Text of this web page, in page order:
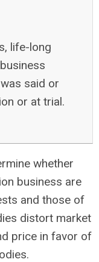
life-long
said or
or at trial.
whether
business are
and those of
distort market
price in favor of